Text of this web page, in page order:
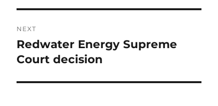
NEXT
Next
post:
Redwater Energy Supreme
Court decision